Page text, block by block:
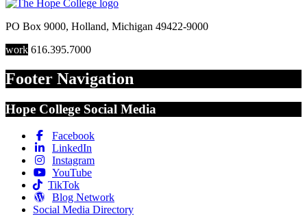
PO Box 9000, Holland, Michigan 49422-9000
work 616.395.7000
Footer Navigation
Hope College Social Media
Facebook
LinkedIn
Instagram
YouTube
TikTok
Blog Network
Social Media Directory